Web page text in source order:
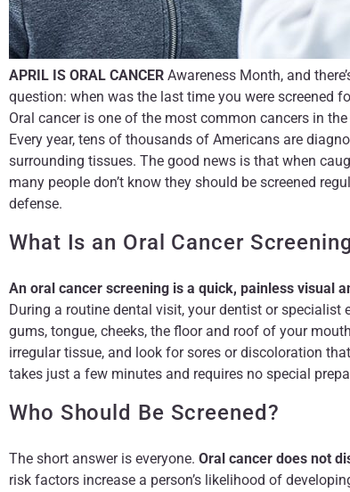
APRIL IS ORAL CANCER Awareness Month, and
question: when was the last time you were screened
Oral cancer is one of the most common cancers in
Every year, tens of thousands of Americans are
surrounding tissues. The good news is that when
many people don’t know they should be screened
defense.
What Is an Oral Cancer
An oral cancer screening is a quick, painless visual
During a routine dental visit, your dentist or
gums, tongue, cheeks, the floor and roof of your
irregular tissue, and look for sores or discoloration
takes just a few minutes and requires no special
Who Should Be Screened?
The short answer is everyone. Oral cancer does not
risk factors increase a person’s likelihood of